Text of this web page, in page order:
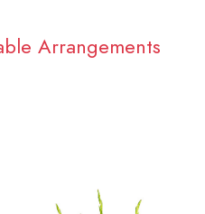
Arrangements